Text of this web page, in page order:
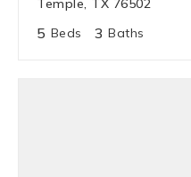
Temple, TX 76502
5 Beds 3 Baths